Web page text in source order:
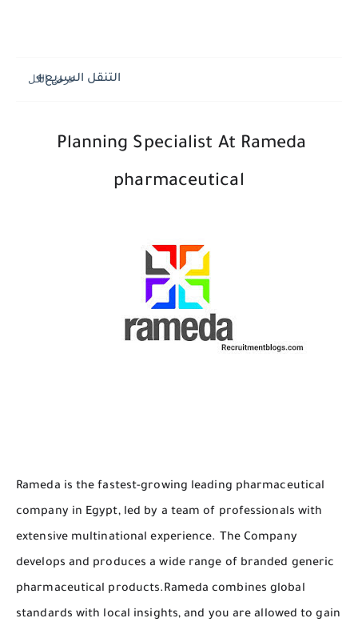
التنقل السريع
Planning Specialist At Rameda
pharmaceutical
Rameda is the fastest-growing leading pharmaceutical
company in Egypt, led by a team of professionals with
extensive multinational experience. The Company
develops and produces a wide range of branded generic
pharmaceutical products.Rameda combines global
standards with local insights, and you are allowed to gain